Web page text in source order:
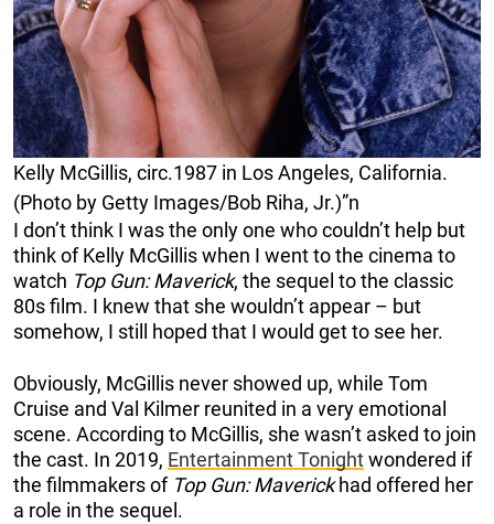
Kelly McGillis, circ.1987 in Los Angeles, California.
(Photo by Getty Images/Bob Riha, Jr.)”n
I don’t think I was the only one who couldn’t help but
think of Kelly McGillis when I went to the cinema to
watch Top Gun: Maverick, the sequel to the classic
80s film. I knew that she wouldn’t appear – but
somehow, I still hoped that I would get to see her.
Obviously, McGillis never showed up, while Tom
Cruise and Val Kilmer reunited in a very emotional
scene. According to McGillis, she wasn’t asked to join
the cast. In 2019, Entertainment Tonightwondered if
the filmmakers of Top Gun: Maverickhad offered her
a role in the sequel.